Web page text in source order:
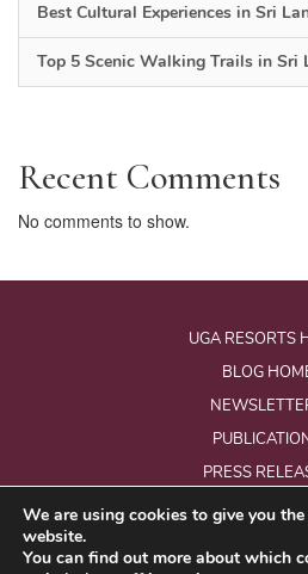
Best Cultural Experiences in Sri
Top 5 Scenic Walking Trails in Sri
Recent Comments
No comments to show.
UGA RESORTS
BLOG
PRESS
All Rights
We are using cookies to give you
website.
You can find out more about which